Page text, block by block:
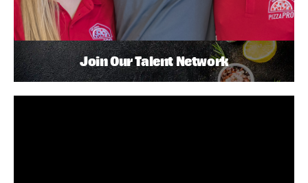
Join Our Talent Network